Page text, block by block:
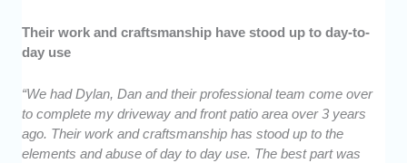
Their work and craftsmanship have stood up to day-to-
day use
“We had Dylan, Dan and their professional team come over
to complete my driveway and front patio area over 3 years
ago. Their work and craftsmanship has stood up to the
elements and abuse of day to day use. The best part was